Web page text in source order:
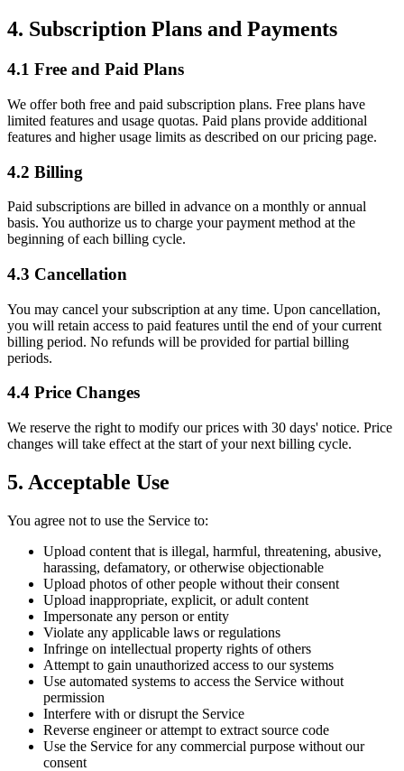
4. Subscription Plans and Payments
4.1 Free and Paid Plans
We offer both free and paid subscription plans. Free plans have
limited features and usage quotas. Paid plans provide additional
features and higher usage limits as described on our pricing page.
4.2 Billing
Paid subscriptions are billed in advance on a monthly or annual
basis. You authorize us to charge your payment method at the
beginning of each billing cycle.
4.3 Cancellation
You may cancel your subscription at any time. Upon cancellation,
you will retain access to paid features until the end of your current
billing period. No refunds will be provided for partial billing
periods.
4.4 Price Changes
We reserve the right to modify our prices with 30 days' notice. Price
changes will take effect at the start of your next billing cycle.
5. Acceptable Use
You agree not to use the Service to:
Upload content that is illegal, harmful, threatening, abusive,
harassing, defamatory, or otherwise objectionable
Upload photos of other people without their consent
Upload inappropriate, explicit, or adult content
Impersonate any person or entity
Violate any applicable laws or regulations
Infringe on intellectual property rights of others
Attempt to gain unauthorized access to our systems
Use automated systems to access the Service without
permission
Interfere with or disrupt the Service
Reverse engineer or attempt to extract source code
Use the Service for any commercial purpose without our
consent